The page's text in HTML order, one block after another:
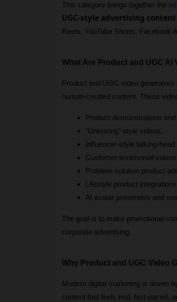
This category brings together the
UGC-style advertising content
Reels, YouTube Shorts, Facebook
What Are Product and UGC AI
Product and UGC video
human-created content. These
Product demonstrations
“Unboxing” style videos.
Influencer-style talking-head
Customer testimonial
Problem-solution product
Lifestyle product
AI avatar presenters and
The goal is to make promotional
corporate advertising.
Why Product and UGC Video
Modern digital marketing is driven
content that feels real, fast-paced,